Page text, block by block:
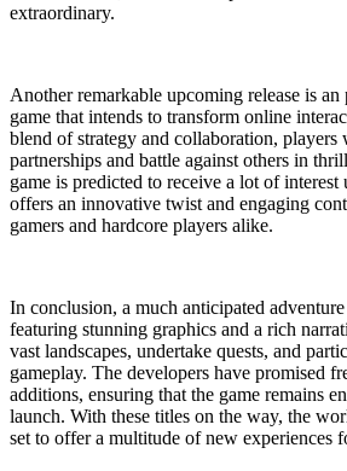
extraordinary.
Another remarkable upcoming release is
game that intends to transform online
blend of strategy and collaboration,
partnerships and battle against others in
game is predicted to receive a lot of interest
offers an innovative twist and engaging
gamers and hardcore players alike.
In conclusion, a much anticipated
featuring stunning graphics and a rich
vast landscapes, undertake quests, and
gameplay. The developers have promised
additions, ensuring that the game remains
launch. With these titles on the way, the
set to offer a multitude of new experiences